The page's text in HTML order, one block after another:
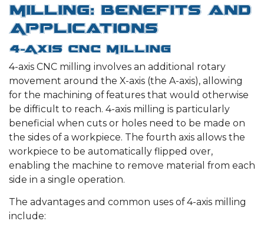
Milling: Benefits and
Applications
4-Axis CNC Milling
4-axis CNC milling involves an additional rotary
movement around the X-axis (the A-axis), allowing
for the machining of features that would otherwise
be difficult to reach. 4-axis milling is particularly
beneficial when cuts or holes need to be made on
the sides of a workpiece. The fourth axis allows the
workpiece to be automatically flipped over,
enabling the machine to remove material from each
side in a single operation.
The advantages and common uses of 4-axis milling
include: